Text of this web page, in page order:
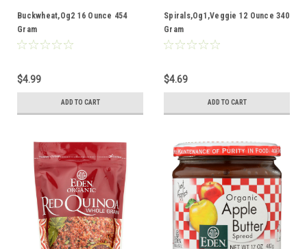
Buckwheat,Og2 16 Ounce 454
Gram
$4.99
ADD TO CART
Spirals,Og1,Veggie 12 Ounce 340
Gram
$4.69
ADD TO CART